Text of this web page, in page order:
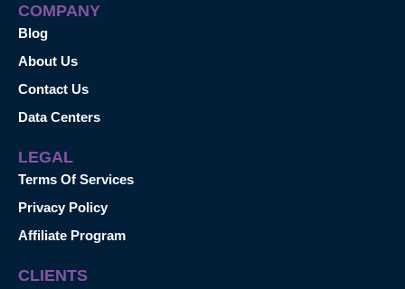
COMPANY
Blog
About Us
Contact Us
Data Centers
LEGAL
Terms Of Services
Privacy Policy
Affiliate Program
CLIENTS